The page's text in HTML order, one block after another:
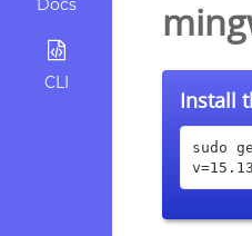
Docs
CLI
Install
sudo